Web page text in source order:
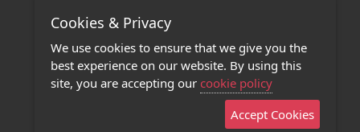
Terms of Use
Privacy Policy
Contact Us
Stage 32 Mobile App
Cookies & Privacy
We use cookies to ensure that we give you the
best experience on our website. By using this
site, you are accepting our cookie policy
Accept Cookies